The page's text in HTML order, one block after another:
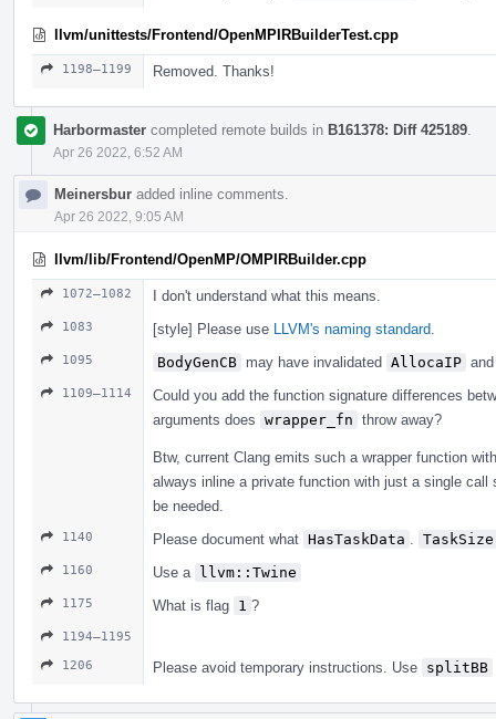
llvm/unittests/Frontend/OpenMPIRBuilderTest.cpp
1198–1199 Removed. Thanks!
Harbormaster completed remote builds in B161378: Diff 425189
Apr 26 2022, 6:52 AM
Meinersbur added inline comments.
Apr 26 2022, 9:05 AM
llvm/lib/Frontend/OpenMP/OMPIRBuilder.cpp
1072–1082 I don't understand what this means.
1083 [style] Please use LLVM's naming standard
1095 BodyGenCB may have invalidated AllocaIP
1109–1114
Could you add the function signature differences
arguments does wrapper_fn throw away?
Btw, current Clang emits such a wrapper function
always inline a private function with just a single
be needed.
1140 Please document what HasTaskData TaskSize
1160 Use a llvm::Twine
1175 What is flag 1 ?
1194–1195
1206
Please avoid temporary instructions. Use splitBB